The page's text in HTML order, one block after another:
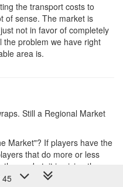
the transport costs to
of sense. The market is
not in favor of completely
the problem we have right
area is.
Still a Regional Market
Market"? If players have the
that do more or less
market, it is giving the
Market prices more
45